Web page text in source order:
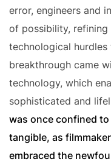
error, engineers and
of possibility, refining
technological
breakthrough came
technology, which
sophisticated and
was once confined
tangible, as
embraced the